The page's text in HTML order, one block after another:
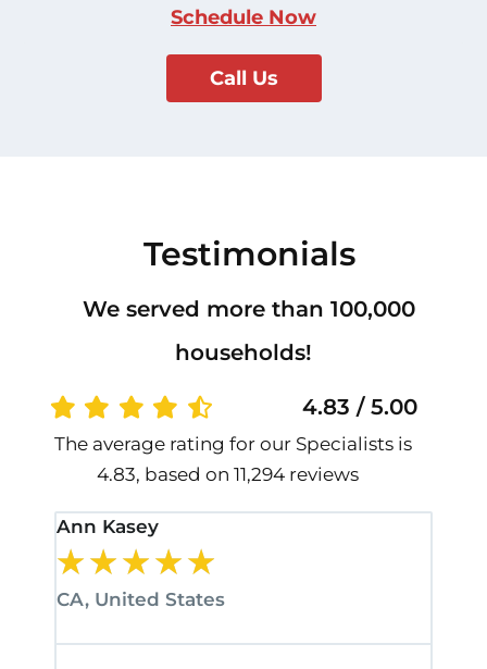
Schedule Now
Call Us
Testimonials
We served more than 100,000
households!
4.83 / 5.00
The average rating for our Specialists is
4.83, based on 11,294 reviews
Ann Kasey
★★★★★
CA, United States